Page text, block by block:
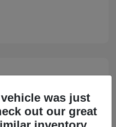
was just
out our great